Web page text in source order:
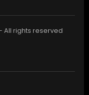
All rights reserved